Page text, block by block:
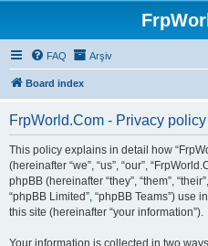
FAQ Arşiv
Board index
FrpWorld.Com - Privacy policy
This policy explains in detail how
(hereinafter “we”, “us”, “our”,
phpBB (hereinafter “they”, “them”,
“phpBB Limited”, “phpBB Teams”)
this site (hereinafter “your information”).
Your information is collected in two